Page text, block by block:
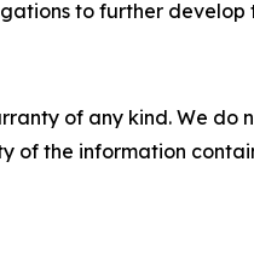
to further develop
of any kind. We
of the information